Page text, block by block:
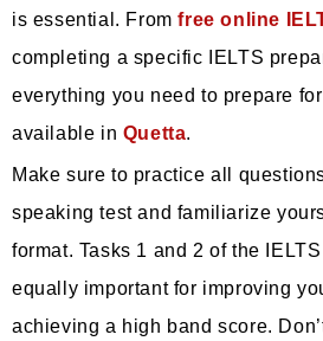
is essential. Fromfree online
completing a specific IELTS
everything you need to prepare
available in Quetta.
Make sure to practice all
speaking test and familiarize
format. Tasks 1 and 2 of the
equally important for improving
achieving a high band score.